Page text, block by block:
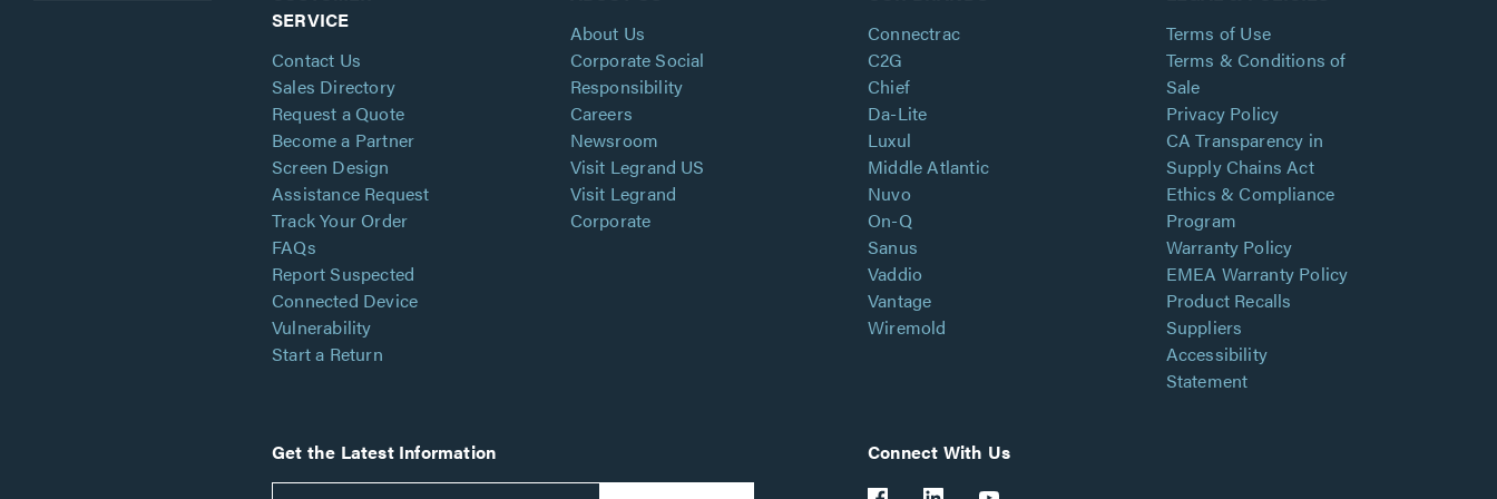
SERVICE
Contact Us
Sales Directory
Request a Quote
Become a Partner
Screen Design
Assistance Request
Track Your Order
FAQs
Report Suspected
Connected Device
Vulnerability
Start a Return
About Us
Corporate Social
Responsibility
Careers
Newsroom
Visit Legrand US
Visit Legrand
Corporate
Connectrac
C2G
Chief
Da-Lite
Luxul
Middle Atlantic
Nuvo
On-Q
Sanus
Vaddio
Vantage
Wiremold
Terms of Use
Terms & Conditions of
Sale
Privacy Policy
CA Transparency in
Supply Chains Act
Ethics & Compliance
Program
Warranty Policy
EMEA Warranty Policy
Product Recalls
Suppliers
Accessibility
Statement
Get the Latest Information Connect With Us